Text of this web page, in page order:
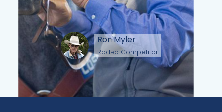
Ron Myler
Rodeo Competitor